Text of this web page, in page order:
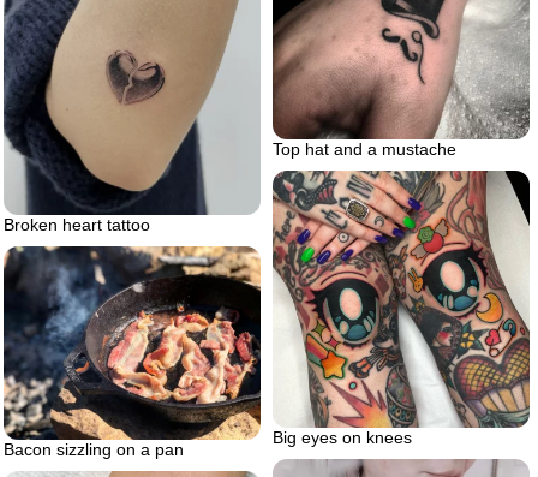
Top hat and a mustache
Broken heart tattoo
Big eyes on knees
Bacon sizzling on a pan